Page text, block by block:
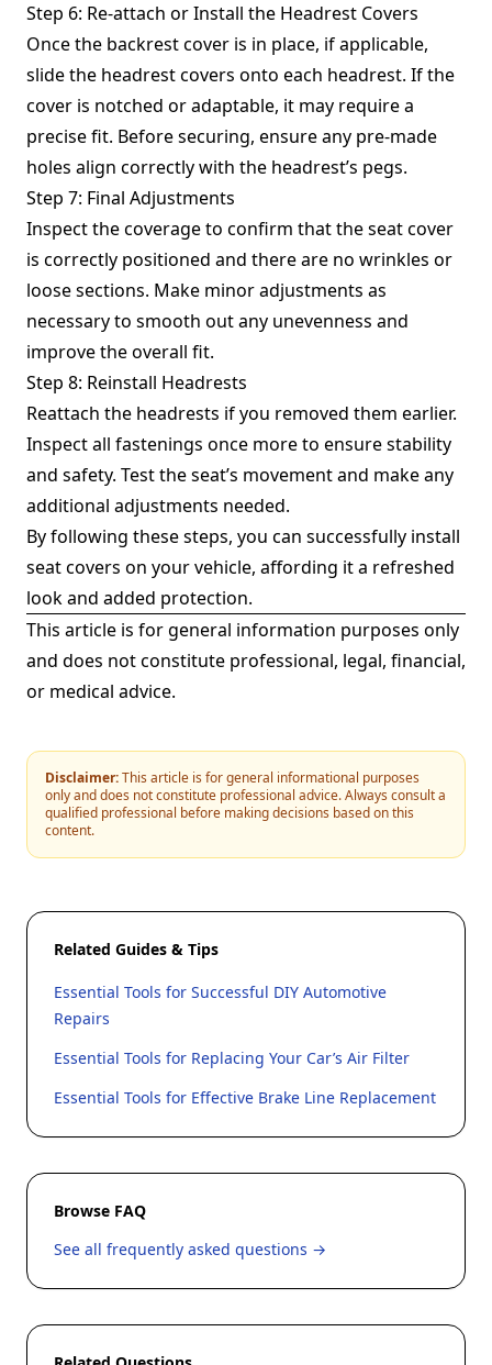
Step 6: Re-attach or Install the Headrest Covers
Once the backrest cover is in place, if applicable,
slide the headrest covers onto each headrest. If the
cover is notched or adaptable, it may require a
precise fit. Before securing, ensure any pre-made
holes align correctly with the headrest’s pegs.
Step 7: Final Adjustments
Inspect the coverage to confirm that the seat cover
is correctly positioned and there are no wrinkles or
loose sections. Make minor adjustments as
necessary to smooth out any unevenness and
improve the overall fit.
Step 8: Reinstall Headrests
Reattach the headrests if you removed them earlier.
Inspect all fastenings once more to ensure stability
and safety. Test the seat’s movement and make any
additional adjustments needed.
By following these steps, you can successfully install
seat covers on your vehicle, affording it a refreshed
look and added protection.
This article is for general information purposes only
and does not constitute professional, legal, financial,
or medical advice.
Disclaimer:This article is for general informational purposes
only and does not constitute professional advice. Always consult a
qualified professional before making decisions based on this
content.
Related Guides & Tips
Essential Tools for Successful DIY Automotive
Repairs
Essential Tools for Replacing Your Car’s Air Filter
Essential Tools for Effective Brake Line Replacement
Browse FAQ
See all frequently asked questions →